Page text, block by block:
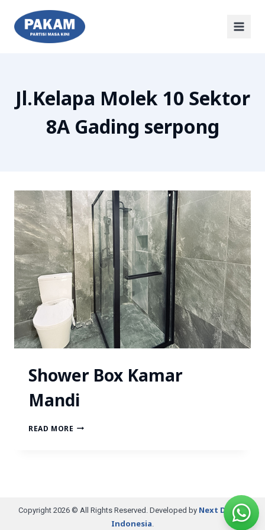
Jl.Kelapa Molek 10 Sektor
8A Gading serpong
Shower Box Kamar
Mandi
READ MORE
Copyright 2026 © All Rights Reserved. Developed by Next Digital
Indonesia